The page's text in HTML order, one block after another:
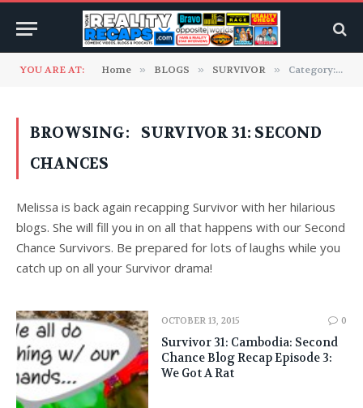
YOU ARE AT: Home » BLOGS » SURVIVOR » Category: "Survivor 31: Second Chances" (Page 2)
BROWSING:
SURVIVOR 31: SECOND
CHANCES
Melissa is back again recapping Survivor with her hilarious
blogs. She will fill you in on all that happens with our Second
Chance Survivors. Be prepared for lots of laughs while you
catch up on all your Survivor drama!
OCTOBER 13, 2015 0
Survivor 31: Cambodia: Second
Chance Blog Recap Episode 3:
We Got A Rat